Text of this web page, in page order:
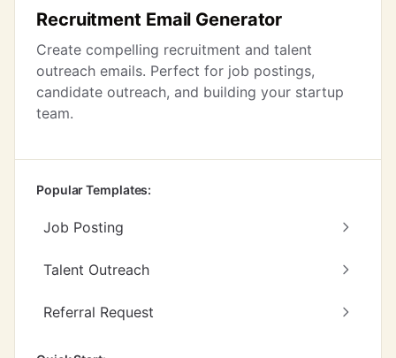
Recruitment Email Generator
Create compelling recruitment and talent
outreach emails. Perfect for job postings,
candidate outreach, and building your startup
team.
Popular Templates:
Job Posting
Talent Outreach
Referral Request